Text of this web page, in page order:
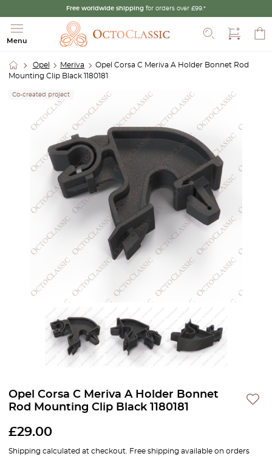
Free worldwide shipping for orders over £99.*
Menu
Opel Meriva
Opel Corsa C Meriva A Holder Bonnet Rod
Mounting Clip Black 1180181
Co-created project
Opel Corsa C Meriva A Holder Bonnet
Rod Mounting Clip Black 1180181
£29.00
Shipping calculated at checkout. Free shipping available on orders